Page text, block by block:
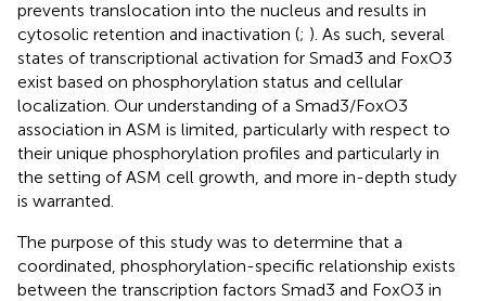
prevents translocation into the nucleus and results in
cytosolic retention and inactivation (; ). As such, several
states of transcriptional activation for Smad3 and FoxO3
exist based on phosphorylation status and cellular
localization. Our understanding of a Smad3/FoxO3
association in ASM is limited, particularly with respect to
their unique phosphorylation profiles and particularly in
the setting of ASM cell growth, and more in-depth study
is warranted.
The purpose of this study was to determine that a
coordinated, phosphorylation-specific relationship exists
between the transcription factors Smad3 and FoxO3 in